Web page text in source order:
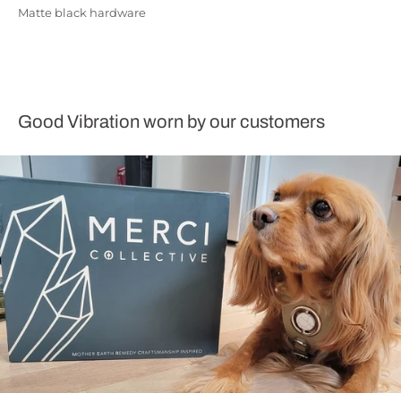
Matte black hardware
Good Vibration worn by our customers